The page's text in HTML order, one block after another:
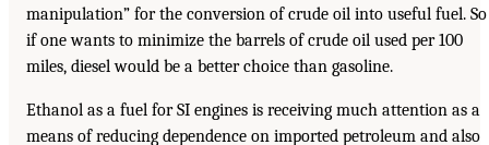
manipulation” for the conversion of crude oil into useful fuel. So
if one wants to minimize the barrels of crude oil used per 100
miles, diesel would be a better choice than gasoline.
Ethanol as a fuel for SI engines is receiving much attention as a
means of reducing dependence on imported petroleum and also